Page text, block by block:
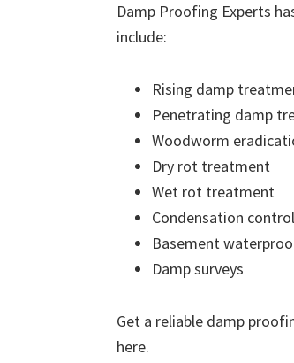
Damp Proofing Experts
include:
Rising damp
Penetrating damp
Woodworm
Dry rot treatment
Wet rot treatment
Condensation control
Basement
Damp surveys
Get a reliable damp
here.